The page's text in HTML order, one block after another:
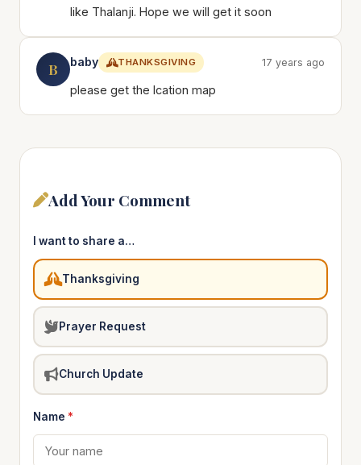
like Thalanji. Hope we will get it soon
B baby THANKSGIVING 17 years ago
please get the lcation map
Add Your Comment
I want to share a…
Thanksgiving
Prayer Request
Church Update
Name *